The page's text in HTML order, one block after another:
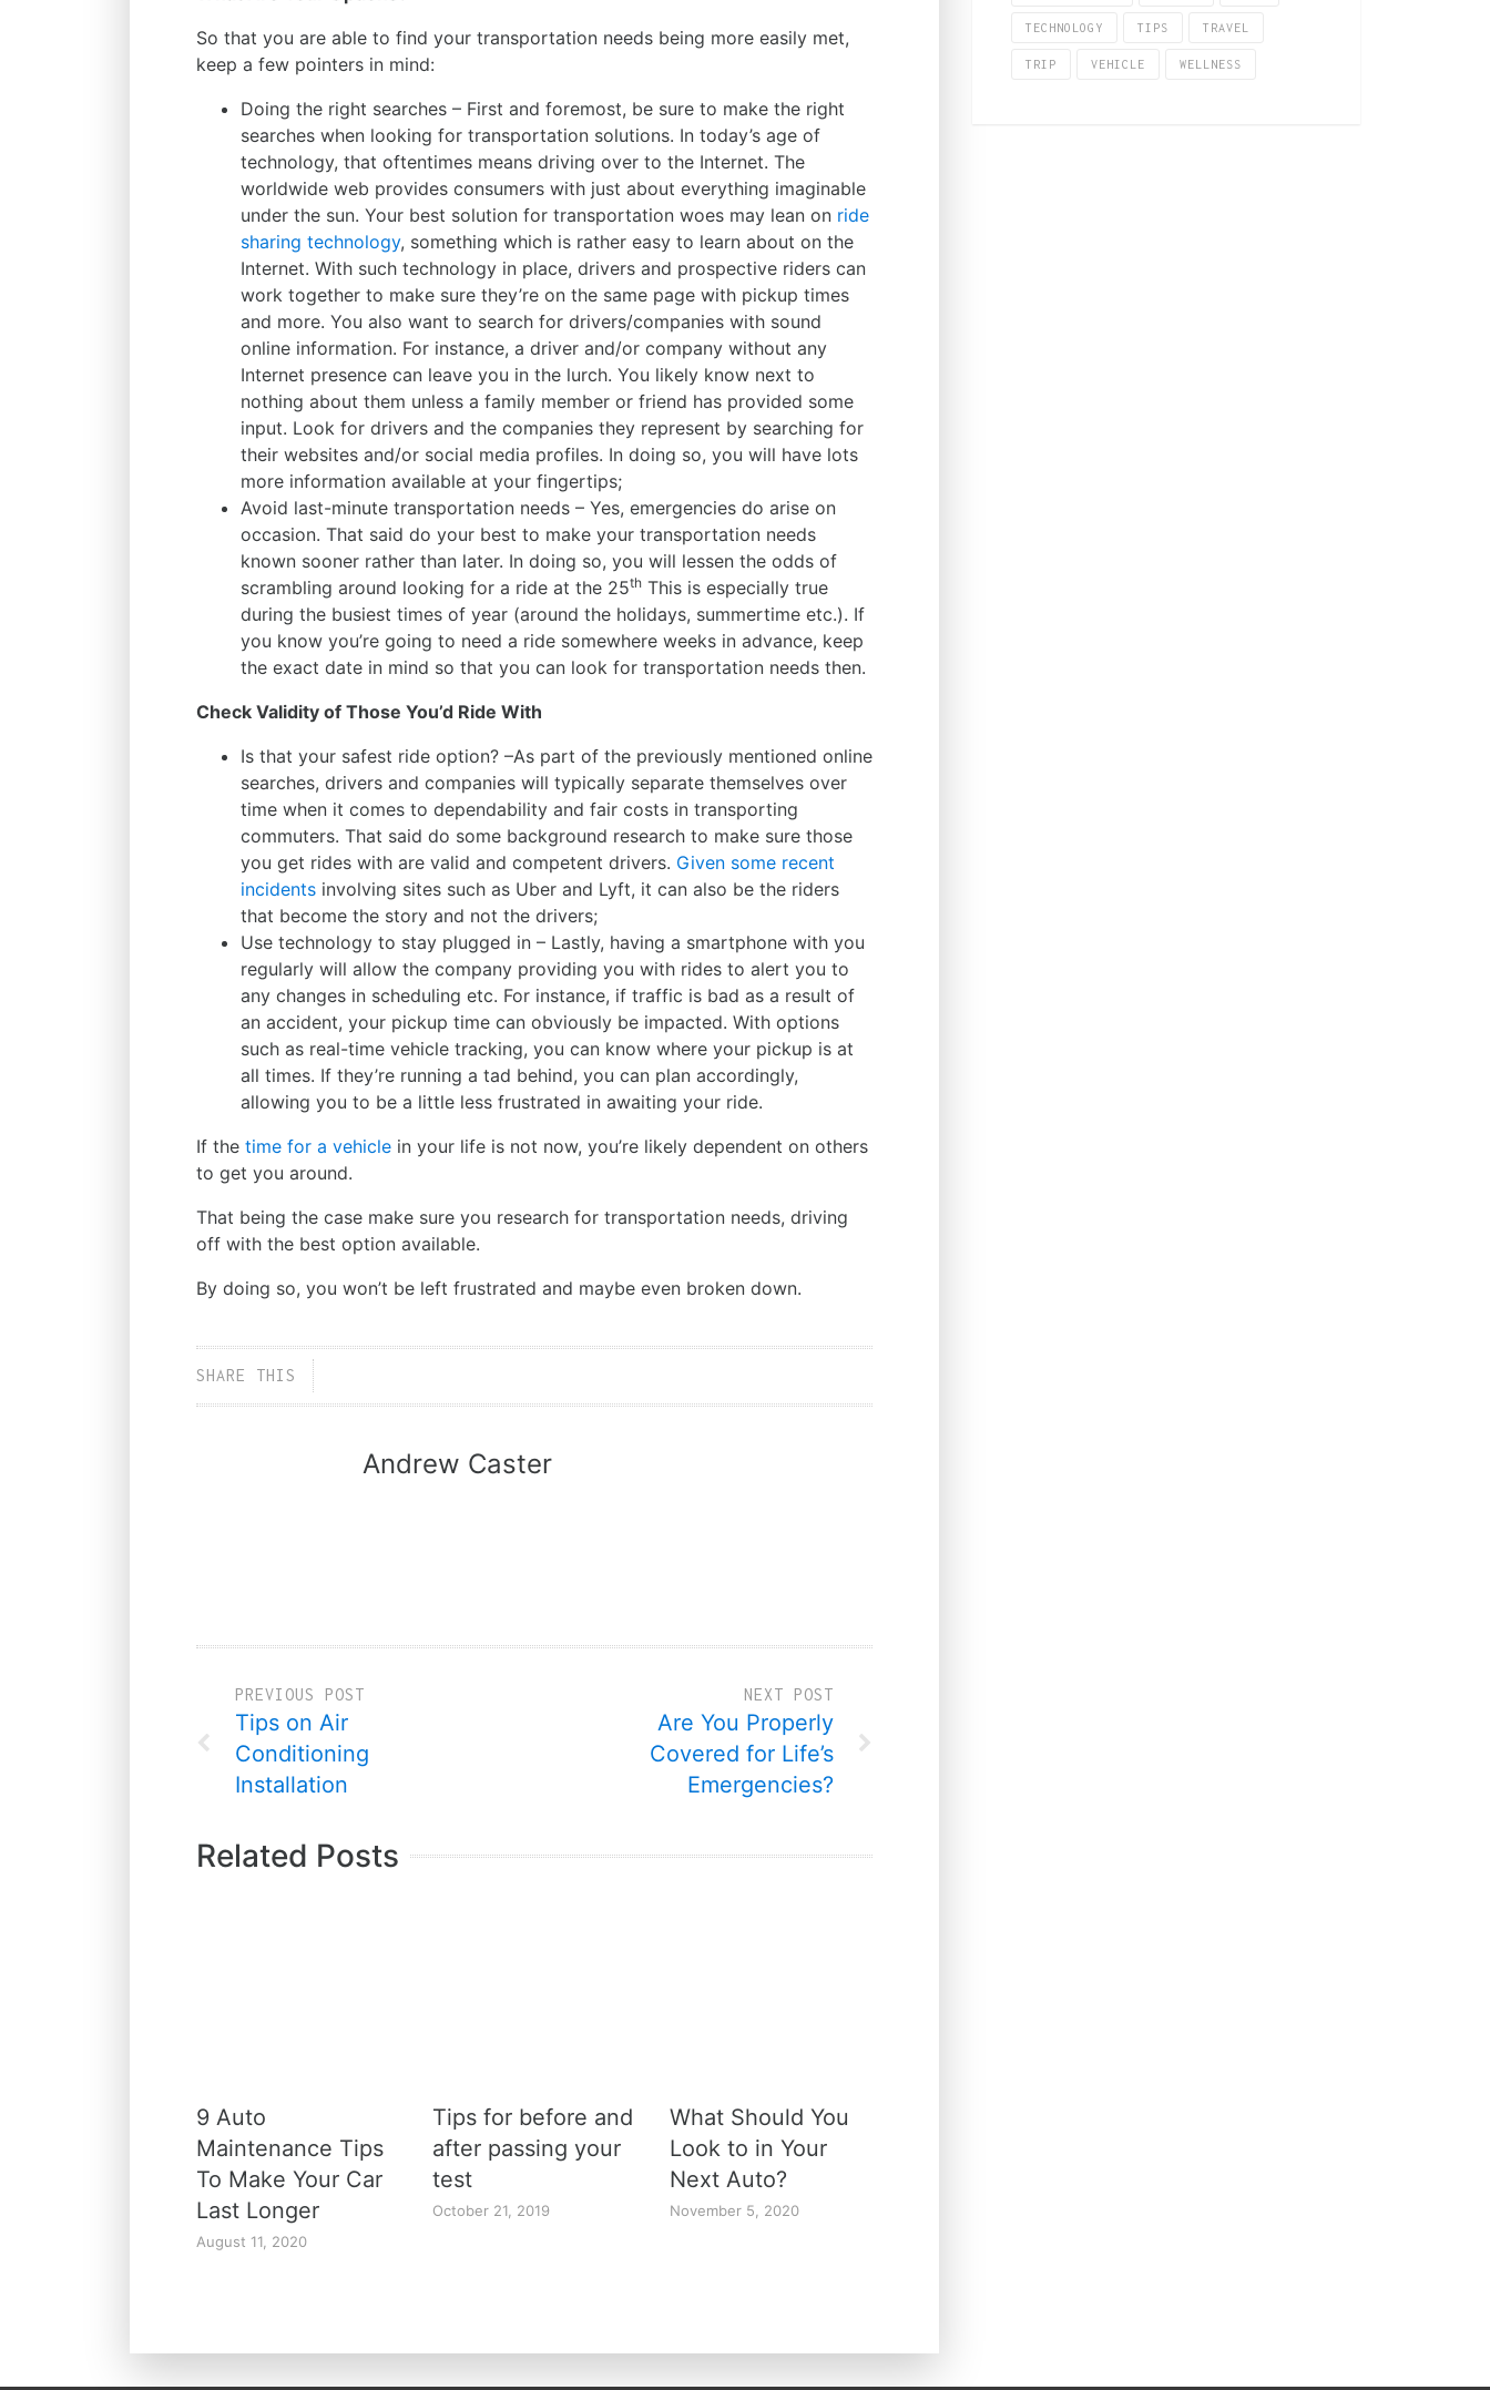
So that you are able to find your transportation needs being more easily met,
keep a few pointers in mind:
Doing the right searches – First and foremost, be sure to make the right
searches when looking for transportation solutions. In today’s age of
technology, that oftentimes means driving over to the Internet. The
worldwide web provides consumers with just about everything imaginable
under the sun. Your best solution for transportation woes may lean on ride
sharing technology, something which is rather easy to learn about on the
Internet. With such technology in place, drivers and prospective riders can
work together to make sure they’re on the same page with pickup times
and more. You also want to search for drivers/companies with sound
online information. For instance, a driver and/or company without any
Internet presence can leave you in the lurch. You likely know next to
nothing about them unless a family member or friend has provided some
input. Look for drivers and the companies they represent by searching for
their websites and/or social media profiles. In doing so, you will have lots
more information available at your fingertips;
Avoid last-minute transportation needs – Yes, emergencies do arise on
occasion. That said do your best to make your transportation needs
known sooner rather than later. In doing so, you will lessen the odds of
scrambling around looking for a ride at the 25th This is especially true
during the busiest times of year (around the holidays, summertime etc.). If
you know you’re going to need a ride somewhere weeks in advance, keep
the exact date in mind so that you can look for transportation needs then.
Check Validity of Those You’d Ride With
Is that your safest ride option? –As part of the previously mentioned online
searches, drivers and companies will typically separate themselves over
time when it comes to dependability and fair costs in transporting
commuters. That said do some background research to make sure those
you get rides with are valid and competent drivers. Given some recent
incidents involving sites such as Uber and Lyft, it can also be the riders
that become the story and not the drivers;
Use technology to stay plugged in – Lastly, having a smartphone with you
regularly will allow the company providing you with rides to alert you to
any changes in scheduling etc. For instance, if traffic is bad as a result of
an accident, your pickup time can obviously be impacted. With options
such as real-time vehicle tracking, you can know where your pickup is at
all times. If they’re running a tad behind, you can plan accordingly,
allowing you to be a little less frustrated in awaiting your ride.
If the time for a vehicle in your life is not now, you’re likely dependent on others
to get you around.
That being the case make sure you research for transportation needs, driving
off with the best option available.
By doing so, you won’t be left frustrated and maybe even broken down.
SHARE THIS
Andrew Caster
PREVIOUS POST
Tips on Air
Conditioning
Installation
NEXT POST
Are You Properly
Covered for Life’s
Emergencies?
Related Posts
9 Auto
Maintenance Tips
To Make Your Car
Last Longer
August 11, 2020
Tips for before and
after passing your
test
October 21, 2019
What Should You
Look to in Your
Next Auto?
November 5, 2020
TECHNOLOGY TIPS TRAVEL
TRIP VEHICLE WELLNESS